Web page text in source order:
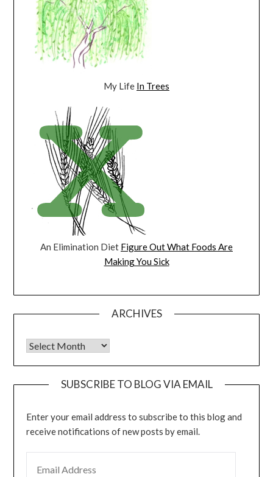
My Life In Trees
An Elimination Diet Figure Out What Foods Are
Making You Sick
ARCHIVES
Archives
SUBSCRIBE TO BLOG VIA EMAIL
Enter your email address to subscribe to this blog and
receive notifications of new posts by email.